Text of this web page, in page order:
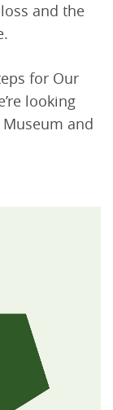
and the
for Our
looking
and